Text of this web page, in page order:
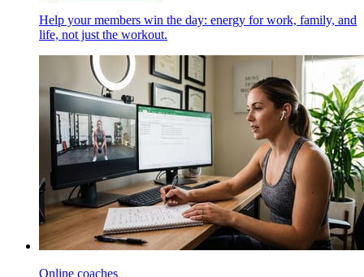
Help your members win the day: energy for work, family, and
life, not just the workout.
Online coaches